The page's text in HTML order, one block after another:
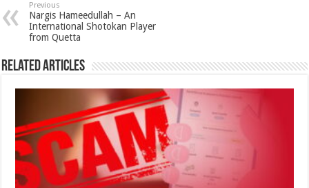
Previous
Nargis Hameedullah – An
International Shotokan Player
from Quetta
Related Articles